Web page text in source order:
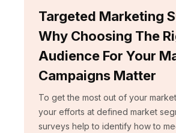
Targeted Marketing
Why Choosing The
Audience For Your
Campaigns Matter
To get the most out of your
your efforts at defined market
surveys help to identify how to